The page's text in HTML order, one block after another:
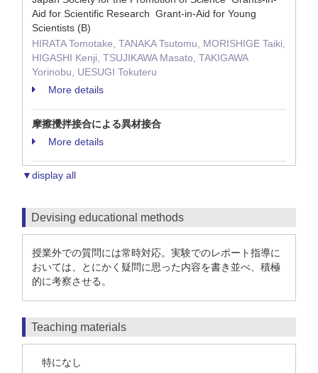
Aid for Scientific Research Grant-in-Aid for Young
Scientists (B)
HIRATA Tomotake, TANAKA Tsutomu, MORISHIGE Taiki,
HIGASHI Kenji, TSUJIKAWA Masato, TAKIGAWA
Yorinobu, UESUGI Tokuteru
More details
摩擦攪拌接合による異材接合
More details
▼display all
Devising educational methods
授業外での質問には常時対応。実験でのレポート指導に
おいては、とにかく疑問に思った内容を書き並べ、積極
的に考察させる。
Teaching materials
特になし